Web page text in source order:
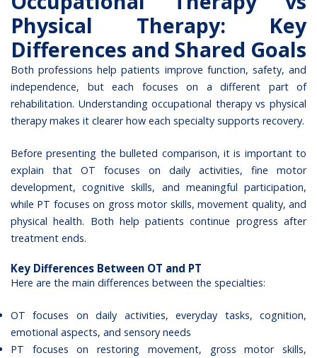
Physical Therapy: Key
Differences and Shared Goals
Both professions help patients improve function, safety, and
independence, but each focuses on a different part of
rehabilitation. Understanding occupational therapy vs physical
therapy makes it clearer how each specialty supports recovery.
Before presenting the bulleted comparison, it is important to
explain that OT focuses on daily activities, fine motor
development, cognitive skills, and meaningful participation,
while PT focuses on gross motor skills, movement quality, and
physical health. Both help patients continue progress after
treatment ends.
Key Differences Between OT and PT
Here are the main differences between the specialties:
OT focuses on daily activities, everyday tasks, cognition,
emotional aspects, and sensory needs
PT focuses on restoring movement, gross motor skills,